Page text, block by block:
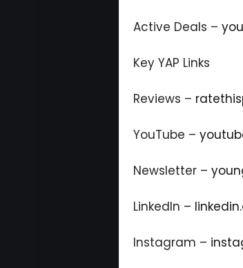
Active Deals –
Key YAP Links
Reviews –
YouTube –
Newsletter –
LinkedIn –
Instagram –